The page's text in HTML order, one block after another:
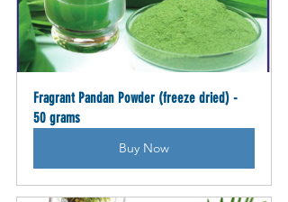
Fragrant Pandan Powder (freeze dried) -
50 grams
Buy Now